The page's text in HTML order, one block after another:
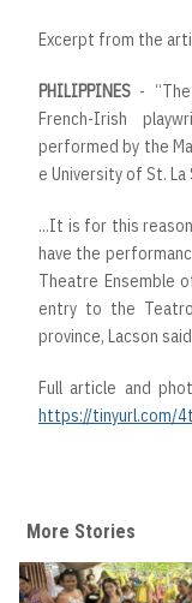
Excerpt from the
PHILIPPINES -
French-Irish
performed by the
e University of St.
...It is for this
have the
Theatre Ensemble
entry to the
province, Lacson
Full article and
https://tinyurl.com/
More Stories